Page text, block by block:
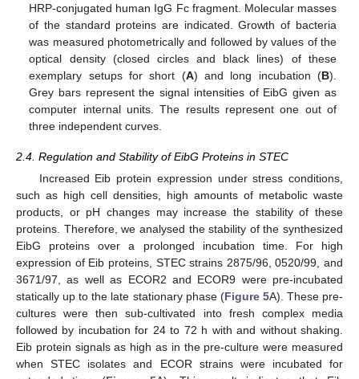
HRP-conjugated human IgG Fc fragment. Molecular masses
of the standard proteins are indicated. Growth of bacteria
was measured photometrically and followed by values of the
optical density (closed circles and black lines) of these
exemplary setups for short (A) and long incubation (B).
Grey bars represent the signal intensities of EibG given as
computer internal units. The results represent one out of
three independent curves.
2.4. Regulation and Stability of EibG Proteins in STEC
Increased Eib protein expression under stress conditions,
such as high cell densities, high amounts of metabolic waste
products, or pH changes may increase the stability of these
proteins. Therefore, we analysed the stability of the synthesized
EibG proteins over a prolonged incubation time. For high
expression of Eib proteins, STEC strains 2875/96, 0520/99, and
3671/97, as well as ECOR2 and ECOR9 were pre-incubated
statically up to the late stationary phase (Figure 5A). These pre-
cultures were then sub-cultivated into fresh complex media
followed by incubation for 24 to 72 h with and without shaking.
Eib protein signals as high as in the pre-culture were measured
when STEC isolates and ECOR strains were incubated for